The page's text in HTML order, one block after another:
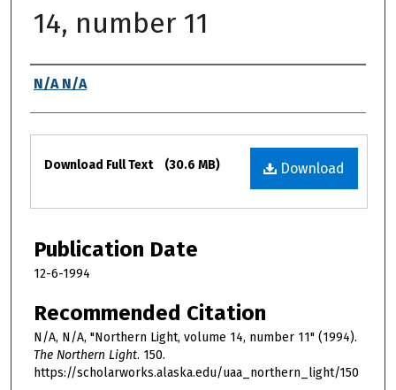
14, number 11
Authors
N/A N/A
Files
Download
Download Full Text (30.6 MB)
Publication Date
12-6-1994
Recommended Citation
N/A, N/A, "Northern Light, volume 14, number 11" (1994).
The Northern Light. 150.
https://scholarworks.alaska.edu/uaa_northern_light/150